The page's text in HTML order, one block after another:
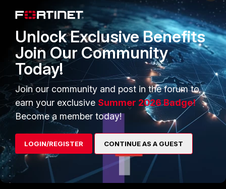
The operator will now be deleted.
FortiDLP
Unlock Exclusive Benefits
Join Our Community
Today!
Join our community and post in the forum to
earn your exclusive Summer 2026 Badge!
Become a member today!
LOGIN/REGISTER CONTINUE AS A GUEST